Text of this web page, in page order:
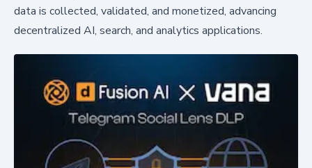
data is collected, validated, and monetized, advancing
decentralized AI, search, and analytics applications.